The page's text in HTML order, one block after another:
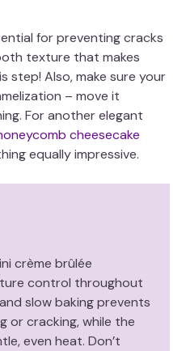
for preventing cracks
texture that makes
step! Also, make sure your
– move it
For another elegant
cheesecake
equally impressive.
crème brûlée
control throughout
slow baking prevents
or cracking, while the
even heat. Don’t